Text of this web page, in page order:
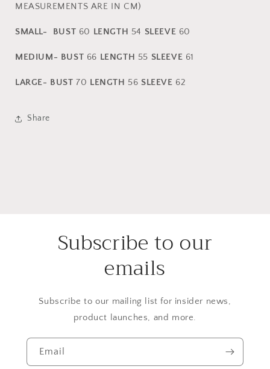
MEASUREMENTS ARE IN CM)
SMALL- BUST 60 LENGTH 54 SLEEVE 60
MEDIUM- BUST 66 LENGTH 55 SLEEVE 61
LARGE- BUST 70 LENGTH 56 SLEEVE 62
Share
Subscribe to our
emails
Subscribe to our mailing list for insider news,
product launches, and more.
Email